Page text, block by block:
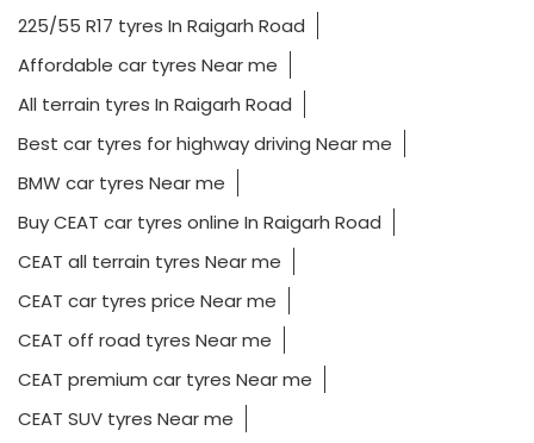
225/55 R17 tyres In Raigarh Road
Affordable car tyres Near me
All terrain tyres In Raigarh Road
Best car tyres for highway driving Near me
BMW car tyres Near me
Buy CEAT car tyres online In Raigarh Road
CEAT all terrain tyres Near me
CEAT car tyres price Near me
CEAT off road tyres Near me
CEAT premium car tyres Near me
CEAT SUV tyres Near me